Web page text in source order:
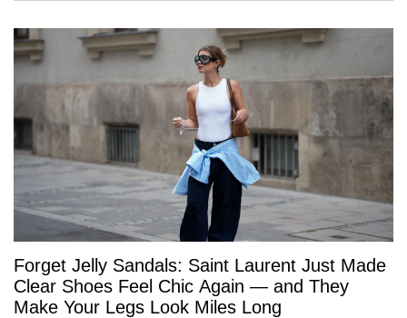
Forget Jelly Sandals: Saint Laurent Just Made
Clear Shoes Feel Chic Again — and They
Make Your Legs Look Miles Long